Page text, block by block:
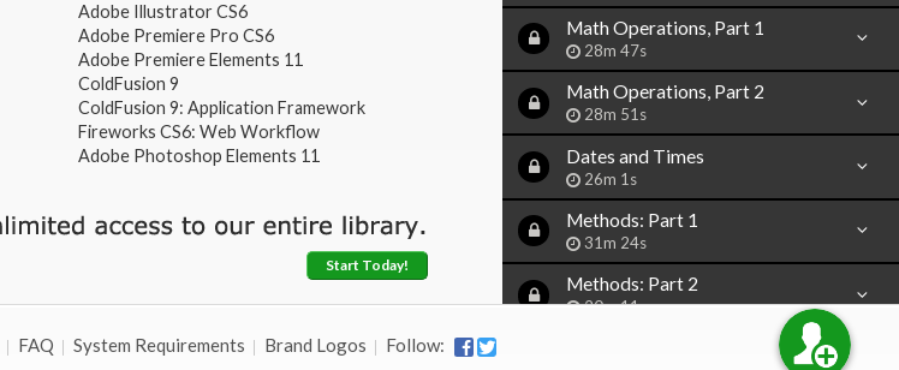
Math Operations, Part 1
28m 47s
Math Operations, Part 2
28m 51s
Dates and Times
26m 1s
Methods: Part 1
31m 24s
Methods: Part 2
20m 11s
Adobe Illustrator CS6
Adobe Premiere Pro CS6
Adobe Premiere Elements 11
ColdFusion 9
ColdFusion 9: Application Framework
Fireworks CS6: Web Workflow
Adobe Photoshop Elements 11
Start Today!
FAQ System Requirements Brand Logos Follow: